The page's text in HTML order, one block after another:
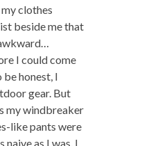
clothes
beside me that
I could come
be honest, I
gear. But
my windbreaker
like pants were
naive as I was, I